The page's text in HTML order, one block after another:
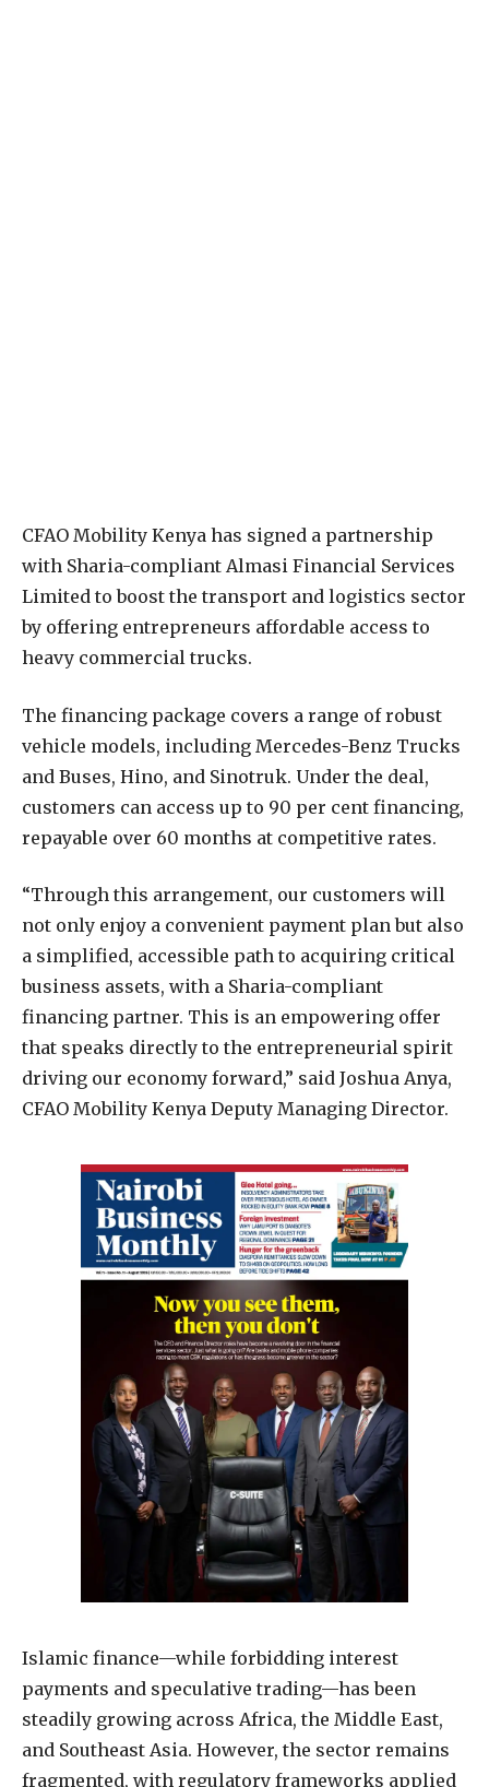
CFAO Mobility Kenya has signed a partnership
with Sharia-compliant Almasi Financial Services
Limited to boost the transport and logistics sector
by offering entrepreneurs affordable access to
heavy commercial trucks.
The financing package covers a range of robust
vehicle models, including Mercedes-Benz Trucks
and Buses, Hino, and Sinotruk. Under the deal,
customers can access up to 90 per cent financing,
repayable over 60 months at competitive rates.
“Through this arrangement, our customers will
not only enjoy a convenient payment plan but also
a simplified, accessible path to acquiring critical
business assets, with a Sharia-compliant
financing partner. This is an empowering offer
that speaks directly to the entrepreneurial spirit
driving our economy forward,” said Joshua Anya,
CFAO Mobility Kenya Deputy Managing Director.
Islamic finance—while forbidding interest
payments and speculative trading—has been
steadily growing across Africa, the Middle East,
and Southeast Asia. However, the sector remains
fragmented, with regulatory frameworks applied